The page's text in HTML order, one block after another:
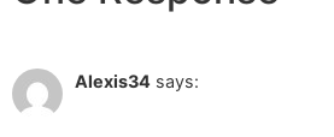
Alexis34 says: